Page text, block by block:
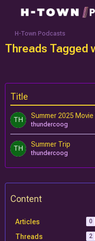
H-Town Podcasts
Threads Tagged
Title
Summer 2025
thundercoog
Summer Trip
thundercoog
Content
Articles 0
Threads 2